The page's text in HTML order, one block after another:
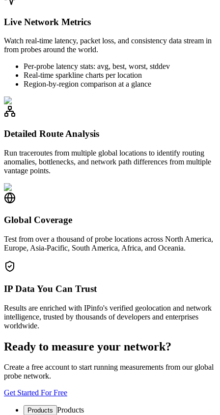
Live Network Metrics
Watch real-time latency, packet loss, and consistency data stream in
from probes around the world.
Per-probe latency stats: avg, best, worst, stddev
Real-time sparkline charts per location
Region-by-region comparison at a glance
Detailed Route Analysis
Run traceroutes from multiple global locations to identify routing
anomalies, bottlenecks, and network path differences from multiple
vantage points.
Global Coverage
Test from over a thousand of probe locations across North America,
Europe, Asia-Pacific, South America, Africa, and Oceania.
IP Data You Can Trust
Results are enriched with IPinfo's verified geolocation and network
intelligence, trusted by thousands of developers and enterprises
worldwide.
Ready to measure your network?
Create a free account to start running measurements from our global
probe network.
Get Started For Free
Products Products